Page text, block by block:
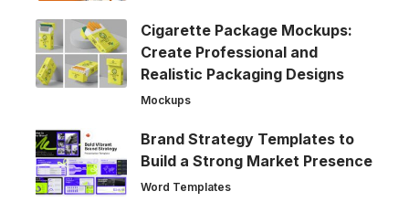
Cigarette Package Mockups:
Create Professional and
Realistic Packaging Designs
Mockups
Brand Strategy Templates to
Build a Strong Market Presence
Word Templates